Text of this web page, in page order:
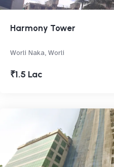
Harmony Tower
Worli Naka, Worli
₹1.5 Lac